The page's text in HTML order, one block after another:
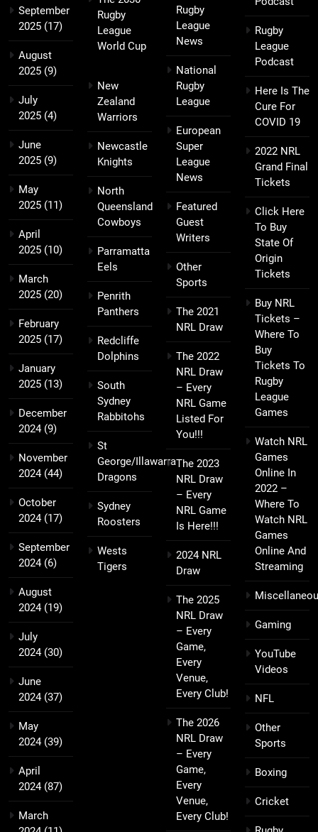
September
2025 (17)
August
2025 (9)
July
2025 (4)
June
2025 (9)
May
2025 (11)
April
2025 (10)
March
2025 (20)
February
2025 (17)
January
2025 (13)
December
2024(9)
November
2024(44)
October
2024(17)
September
2024(6)
August
2024(19)
July
2024(30)
June
2024(37)
May
2024(39)
April
2024(87)
March
Rugby
League
World Cup
New
Zealand
Warriors
Newcastle
Knights
North
Queensland
Cowboys
Parramatta
Eels
Penrith
Panthers
Redcliffe
Dolphins
South
Sydney
Rabbitohs
St
George/Illawarra
Dragons
Sydney
Roosters
Wests
Tigers
Rugby
League
News
National
Rugby
League
European
Super
League
News
Featured
Guest
Writers
Other
Sports
The 2021
NRL Draw
The 2022
NRL Draw
– Every
NRL Game
Listed For
You!!!
The 2023
NRL Draw
– Every
NRL Game
Is Here!!!
2024 NRL
Draw
The 2025
NRL Draw
– Every
Game,
Every
Venue,
Every Club!
The 2026
NRL Draw
– Every
Game,
Every
Venue,
Every Club!
Rugby
League
Podcast
Here Is The
Cure For
COVID 19
2022 NRL
Grand Final
Tickets
Click Here
To Buy
State Of
Origin
Tickets
Buy NRL
Tickets –
Where To
Buy
Tickets To
Rugby
League
Games
Watch NRL
Games
Online In
2022 –
Where To
Watch NRL
Games
Online And
Streaming
Gaming
YouTube
Videos
NFL
Other
Sports
Boxing
Cricket